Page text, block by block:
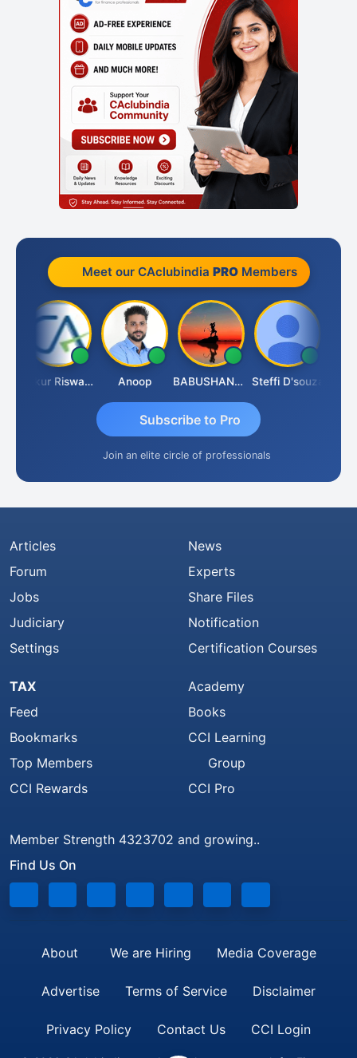
Meet our CAclubindia PROMembers
Ankur Riswadkar Anoop BABUSHANKAR BASAPPA Steffi D'souza
Subscribe to Pro
Join an elite circle of professionals
Articles
Forum
Jobs
Judiciary
Settings
News
Experts
Share Files
Notification
Certification Courses
TAX
Feed
Bookmarks
Top Members
CCI Rewards
Academy
Books
CCI Learning
Group
CCI Pro
Member Strength 4323702 and growing..
Find Us On
About We are Hiring Media Coverage
Advertise Terms of Service Disclaimer
Privacy Policy Contact Us CCI Login